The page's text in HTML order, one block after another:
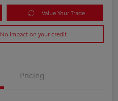
Value Your Trade
No impact on your credit
Pricing